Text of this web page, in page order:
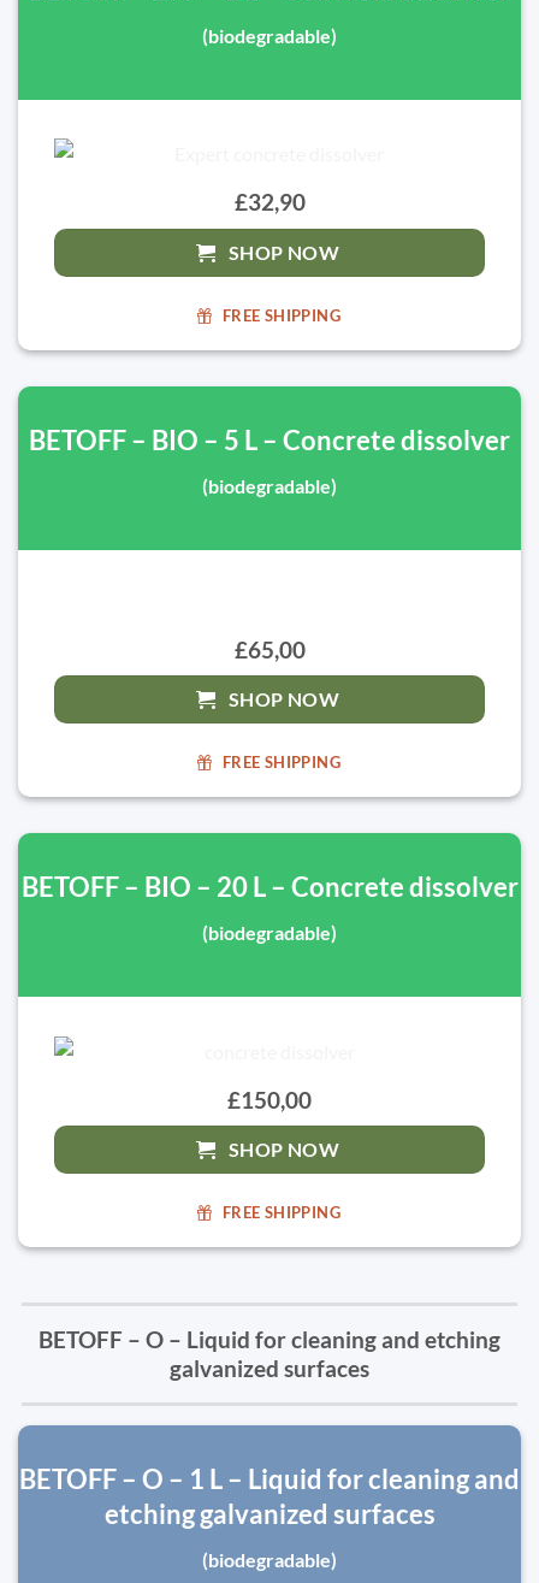
(biodegradable)
£32,90
SHOP NOW
FREE SHIPPING
BETOFF – BIO – 5 L – Concrete dissolver
(biodegradable)
£65,00
SHOP NOW
FREE SHIPPING
BETOFF – BIO – 20 L – Concrete dissolver
(biodegradable)
£150,00
SHOP NOW
FREE SHIPPING
BETOFF – O – Liquid for cleaning and etching
galvanized surfaces
BETOFF – O – 1 L – Liquid for cleaning and
etching galvanized surfaces
(biodegradable)